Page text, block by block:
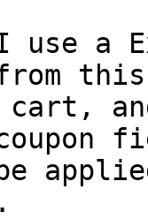
use a
cart,